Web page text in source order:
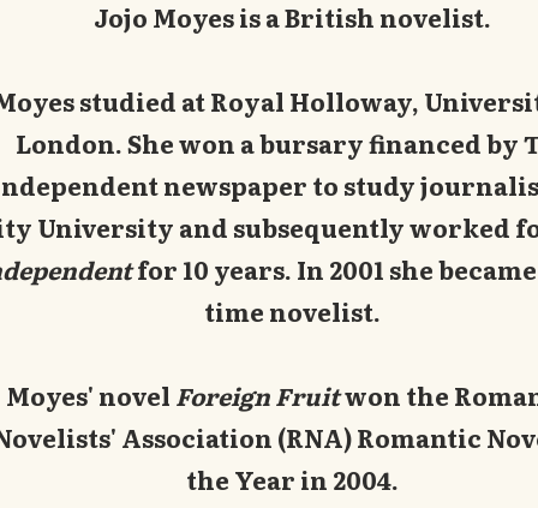
Jojo Moyes is a British novelist.
studied at Royal Holloway,
London. She won a bursary financed by
newspaper to study
University and subsequently worked
for 10 years. In 2001 she
time novelist.
Moyes' novel Foreign Fruitwon the
Association (RNA) Romantic
the Year in 2004.